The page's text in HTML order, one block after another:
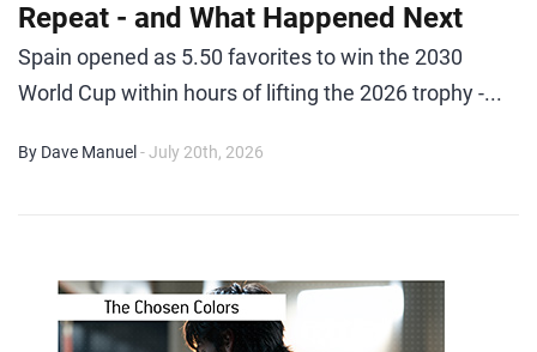
Repeat - and What Happened Next
Spain opened as 5.50 favorites to win the 2030
World Cup within hours of lifting the 2026 trophy -...
By Dave Manuel - July 20th, 2026